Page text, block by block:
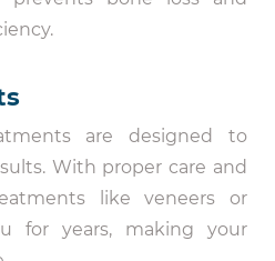
are designed to
With proper care and
like veneers or
for years, making your